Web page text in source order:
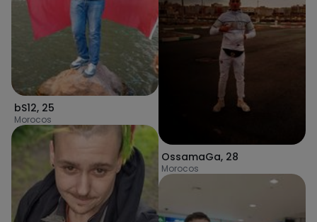
bS12, 25
Morocos
OssamaGa, 28
Morocos